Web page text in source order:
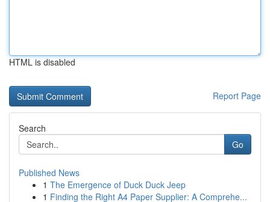
HTML is disabled
Report Page
Search
Go
Published News
1 The Emergence of Duck Duck Jeep
1 Finding the Right A4 Paper Supplier: A Comprehe...